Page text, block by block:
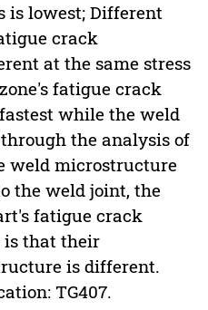
is lowest; Different
crack
at the same stress
fatigue crack
while the weld
the analysis of
weld microstructure
the weld joint, the
fatigue crack
that their
is different.
TG407.